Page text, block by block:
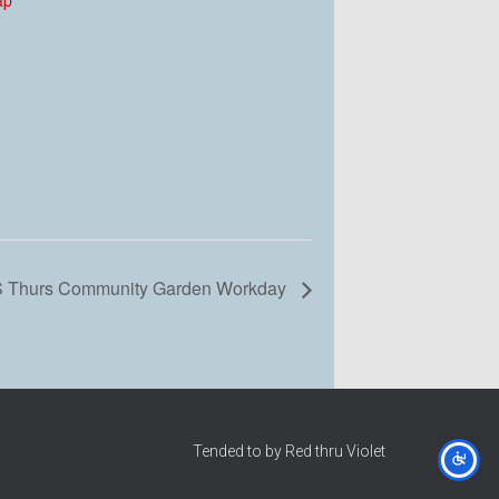
Thurs Community Garden Workday
Tended to by Red thru Violet